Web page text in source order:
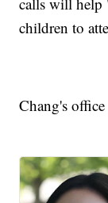
children to
Chang's